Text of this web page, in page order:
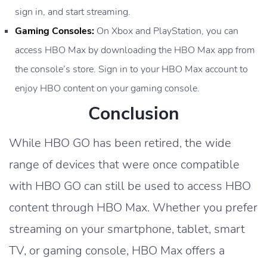
sign in, and start streaming.
Gaming Consoles: On Xbox and PlayStation, you can
access HBO Max by downloading the HBO Max app from
the console’s store. Sign in to your HBO Max account to
enjoy HBO content on your gaming console.
Conclusion
While HBO GO has been retired, the wide
range of devices that were once compatible
with HBO GO can still be used to access HBO
content through HBO Max. Whether you prefer
streaming on your smartphone, tablet, smart
TV, or gaming console, HBO Max offers a